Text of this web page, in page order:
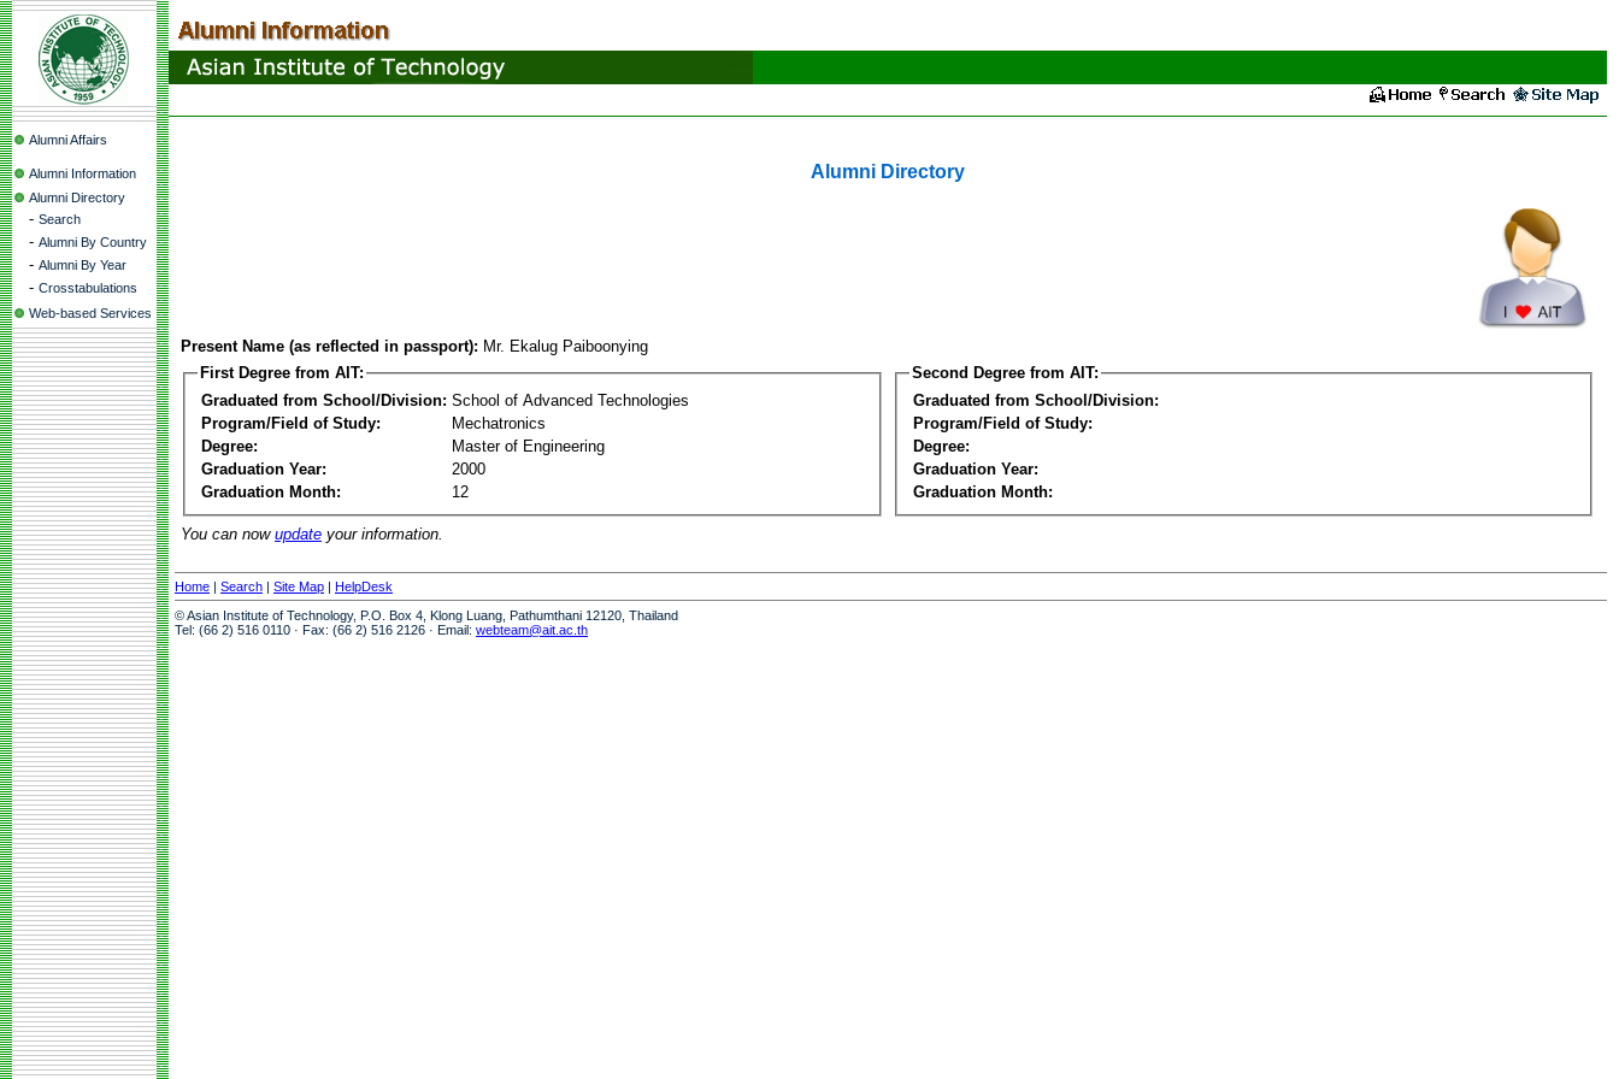
Alumni Affairs
Alumni Information
Alumni Directory
- Search
- Alumni By Country
- Alumni By Year
- Crosstabulations
Web-based Services
Alumni Directory
Present Name (as reflected in passport): Mr. Ekalug Paiboonying
First Degree from AIT:
Graduated from School/Division: School of Advanced Technologies
Program/Field of Study:
Mechatronics
Degree:
Master of Engineering
Graduation Year:
2000
Graduation Month:
12
Second Degree from AIT:
Graduated from School/Division:
Program/Field of Study:
Degree:
Graduation Year:
Graduation Month:
You can now update your information.
Home | Search | Site Map | HelpDesk
© Asian Institute of Technology, P.O. Box 4, Klong Luang, Pathumthani 12120, Thailand
Tel: (66 2) 516 0110 · Fax: (66 2) 516 2126 · Email: webteam@ait.ac.th